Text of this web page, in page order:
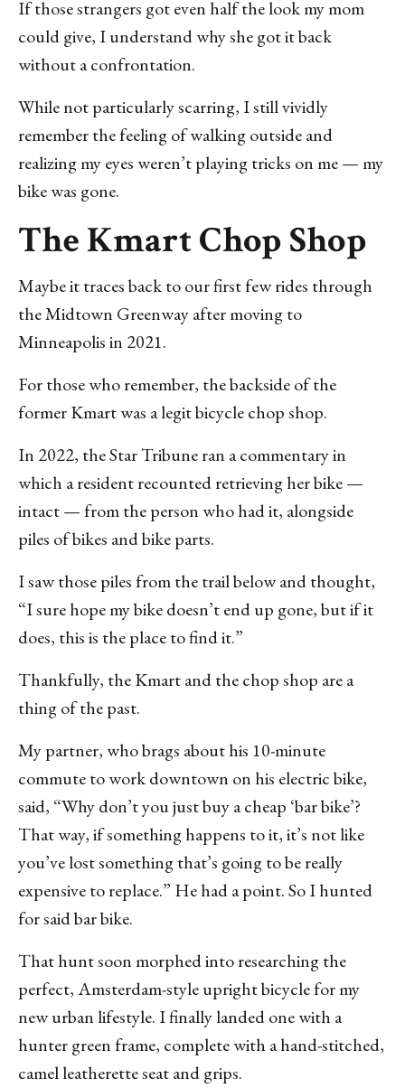
If those strangers got even half the look my mom
could give, I understand why she got it back
without a confrontation.
While not particularly scarring, I still vividly
remember the feeling of walking outside and
realizing my eyes weren’t playing tricks on me — my
bike was gone.
The Kmart Chop Shop
Maybe it traces back to our first few rides through
the Midtown Greenway after moving to
Minneapolis in 2021.
For those who remember, the backside of the
former Kmart was a legit bicycle chop shop.
In 2022, the Star Tribune ran a commentary in
which a resident recounted retrieving her bike —
intact — from the person who had it, alongside
piles of bikes and bike parts.
I saw those piles from the trail below and thought,
“I sure hope my bike doesn’t end up gone, but if it
does, this is the place to find it.”
Thankfully, the Kmart and the chop shop are a
thing of the past.
My partner, who brags about his 10-minute
commute to work downtown on his electric bike,
said, “Why don’t you just buy a cheap ‘bar bike’?
That way, if something happens to it, it’s not like
you’ve lost something that’s going to be really
expensive to replace.” He had a point. So I hunted
for said bar bike.
That hunt soon morphed into researching the
perfect, Amsterdam-style upright bicycle for my
new urban lifestyle. I finally landed one with a
hunter green frame, complete with a hand-stitched,
camel leatherette seat and grips.